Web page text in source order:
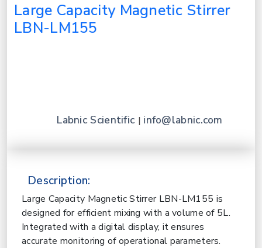
Large Capacity Magnetic Stirrer
LBN-LM155
Labnic Scientific | info@labnic.com
Description:
Large Capacity Magnetic Stirrer LBN-LM155 is
designed for efficient mixing with a volume of 5L.
Integrated with a digital display, it ensures
accurate monitoring of operational parameters.